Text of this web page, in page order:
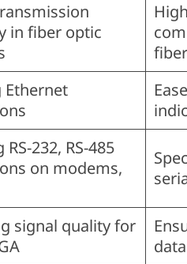
in fiber optic
Ethernet
232, RS-485
on modems,
signal quality for